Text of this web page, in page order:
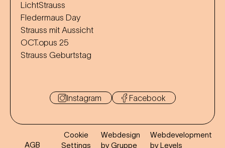
LichtStrauss
Fledermaus Day
Strauss mit Aussicht
OCT.opus 25
Strauss Geburtstag
Instagram Facebook
AGB
Cookie
Settings
Webdesign
by Gruppe
Webdevelopment
by Levels